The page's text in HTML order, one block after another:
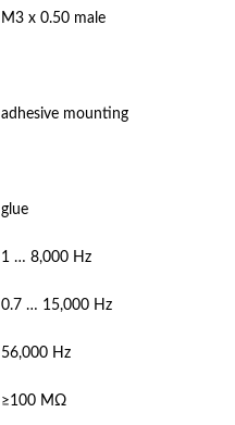
M3 x 0.50 male
adhesive mounting
glue
1 … 8,000 Hz
0.7 … 15,000 Hz
56,000 Hz
≥100 MΩ